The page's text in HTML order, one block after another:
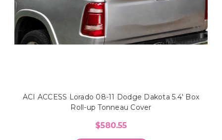
ACI ACCESS Lorado 08-11 Dodge Dakota 5.4' Box
Roll-up Tonneau Cover
$580.55